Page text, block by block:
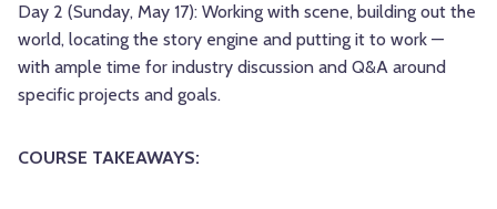
Day 2 (Sunday, May 17): Working with scene, building out the
world, locating the story engine and putting it to work —
with ample time for industry discussion and Q&A around
specific projects and goals.
COURSE TAKEAWAYS: